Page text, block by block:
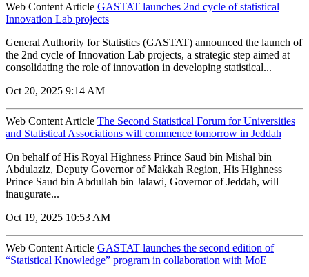
Web Content Article GASTAT launches 2nd cycle of statistical
Innovation Lab projects
General Authority for Statistics (GASTAT) announced the launch of
the 2nd cycle of Innovation Lab projects, a strategic step aimed at
consolidating the role of innovation in developing statistical...
Oct 20, 2025 9:14 AM
Web Content Article The Second Statistical Forum for Universities
and Statistical Associations will commence tomorrow in Jeddah
On behalf of His Royal Highness Prince Saud bin Mishal bin
Abdulaziz, Deputy Governor of Makkah Region, His Highness
Prince Saud bin Abdullah bin Jalawi, Governor of Jeddah, will
inaugurate...
Oct 19, 2025 10:53 AM
Web Content Article GASTAT launches the second edition of
“Statistical Knowledge” program in collaboration with MoE